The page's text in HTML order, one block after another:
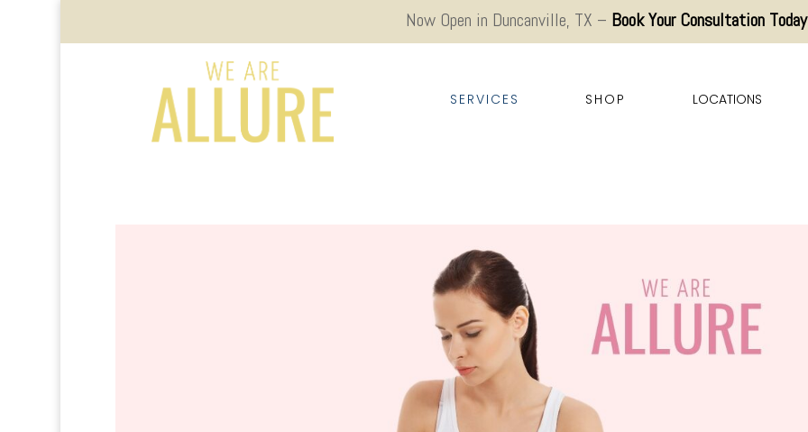
Now Open in Duncanville, TX – Book Your Consultation Today
SERVICES SHOP LOCATIONS